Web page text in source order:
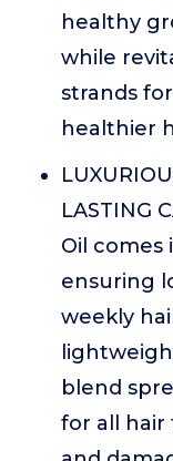
healthy
while
strands
healthier
LASTING
Oil
ensuring
weekly
blend
for all hair